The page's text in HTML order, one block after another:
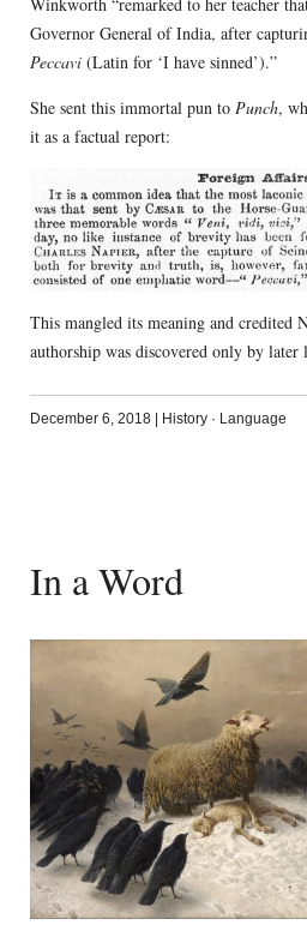
Governor General of India, after
Peccavi(Latin for ‘I have sinned’).”
She sent this immortal pun to Punch,
it as a factual report:
This mangled its meaning and credited
authorship was discovered only by later
December 6, 2018 | History· Language
In a Word